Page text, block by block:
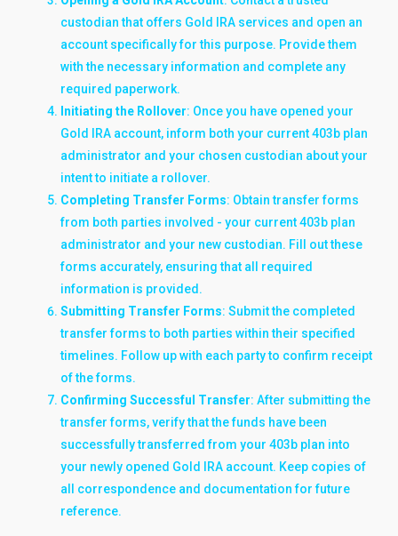
custodian that offers Gold IRA services and open an
account specifically for this purpose. Provide them
with the necessary information and complete any
required paperwork.
Initiating the Rollover: Once you have opened your
Gold IRA account, inform both your current 403b plan
administrator and your chosen custodian about your
intent to initiate a rollover.
Completing Transfer Forms: Obtain transfer forms
from both parties involved - your current 403b plan
administrator and your new custodian. Fill out these
forms accurately, ensuring that all required
information is provided.
Submitting Transfer Forms: Submit the completed
transfer forms to both parties within their specified
timelines. Follow up with each party to confirm receipt
of the forms.
Confirming Successful Transfer: After submitting the
transfer forms, verify that the funds have been
successfully transferred from your 403b plan into
your newly opened Gold IRA account. Keep copies of
all correspondence and documentation for future
reference.